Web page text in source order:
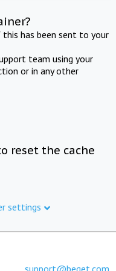
has been sent to your
team using your
or in any other
reset the cache
settings
support@beget.com